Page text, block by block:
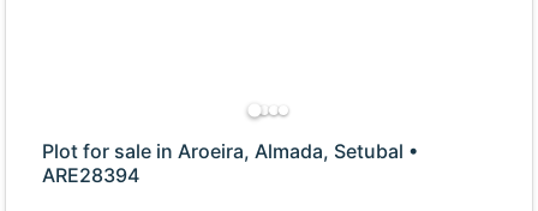
Plot for sale in Aroeira, Almada, Setubal •
ARE28394